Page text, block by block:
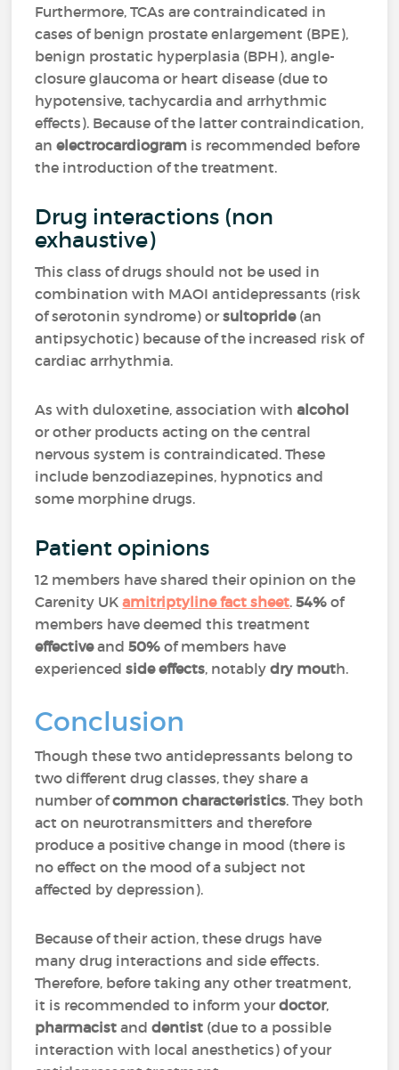
Furthermore, TCAs are contraindicated in
cases of benign prostate enlargement (BPE),
benign prostatic hyperplasia (BPH), angle-
closure glaucoma or heart disease (due to
hypotensive, tachycardia and arrhythmic
effects). Because of the latter contraindication,
anelectrocardiogram is recommended before
the introduction of the treatment.
Drug interactions (non
exhaustive)
This class of drugs should not be used in
combination with MAOI antidepressants (risk
of serotonin syndrome) orsultopride(an
antipsychotic) because of the increased risk of
cardiac arrhythmia.
As with duloxetine, association withalcohol
or other products acting on the central
nervous system is contraindicated. These
include benzodiazepines, hypnotics and
some morphine drugs.
Patient opinions
12 members have shared their opinion on the
Carenity UKamitriptyline fact sheet.54% of
members have deemed this treatment
effectiveand50% of members have
experiencedside effects, notablydry mouth.
Conclusion
Though these two antidepressants belong to
two different drug classes, they share a
number ofcommon characteristics. They both
act on neurotransmitters and therefore
produce a positive change in mood (there is
no effect on the mood of a subject not
affected by depression).
Because of their action, these drugs have
many drug interactions and side effects.
Therefore, before taking any other treatment,
it is recommended to inform yourdoctor,
pharmacist anddentist (due to a possible
interaction with local anesthetics) of your